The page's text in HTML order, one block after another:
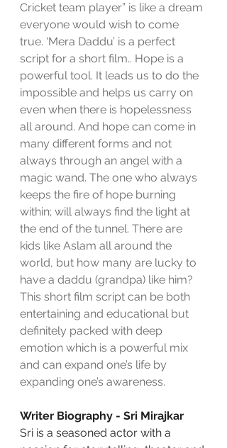
Cricket team player” is like a dream
everyone would wish to come
true. ‘Mera Daddu’ is a perfect
script for a short film.. Hope is a
powerful tool. It leads us to do the
impossible and helps us carry on
even when there is hopelessness
all around. And hope can come in
many different forms and not
always through an angel with a
magic wand. The one who always
keeps the fire of hope burning
within; will always find the light at
the end of the tunnel. There are
kids like Aslam all around the
world, but how many are lucky to
have a daddu (grandpa) like him?
This short film script can be both
entertaining and educational but
definitely packed with deep
emotion which is a powerful mix
and can expand one’s life by
expanding one’s awareness.
Writer Biography - Sri Mirajkar
Sri is a seasoned actor with a